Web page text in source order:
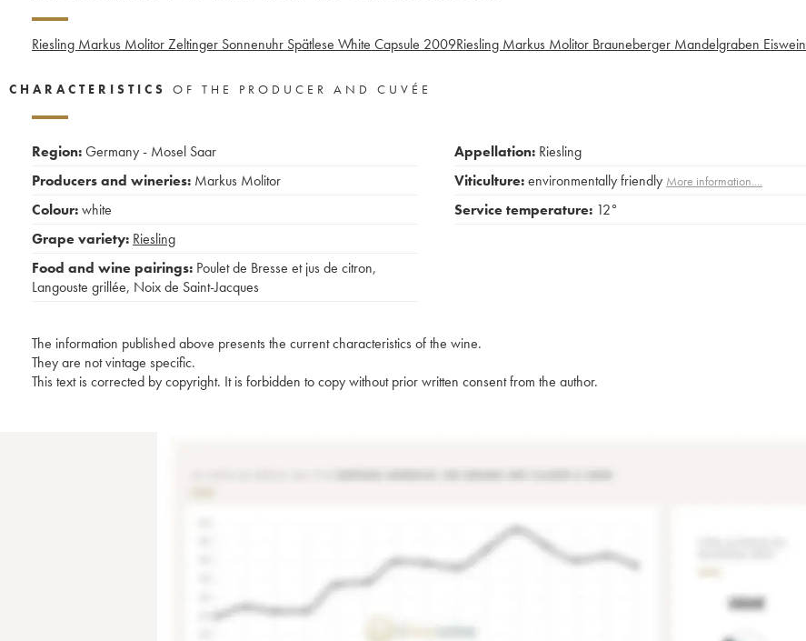
Riesling Markus Molitor Zeltinger Sonnenuhr Spätlese White Capsule 2009Riesling Markus Molitor Brauneberger Mandelgraben Eiswein
CHARACTERISTICS OF THE PRODUCER AND CUVÉE
Region:Germany - Mosel Saar
Producers and wineries: Markus Molitor
Colour:white
Grape variety: Riesling
Food and wine pairings: Poulet de Bresse et jus de citron,
Langouste grillée, Noix de Saint-Jacques
Appellation: Riesling
Viticulture:environmentally friendly More information....
Service temperature: 12°
The information published above presents the current characteristics of the wine.
They are not vintage specific.
This text is corrected by copyright. It is forbidden to copy without prior written consent from the author.